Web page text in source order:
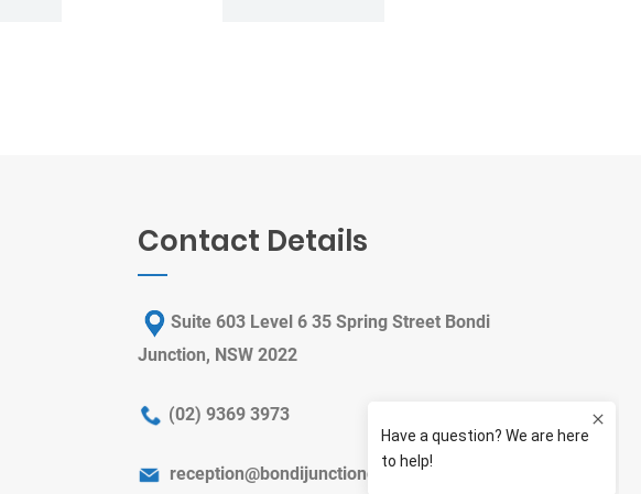
Contact Details
Suite 603 Level 6 35 Spring Street Bondi
Junction, NSW 2022
(02) 9369 3973
reception@bondijunctiondental.com.au